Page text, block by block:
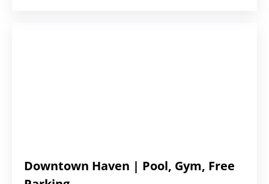
Downtown Haven | Pool, Gym, Free